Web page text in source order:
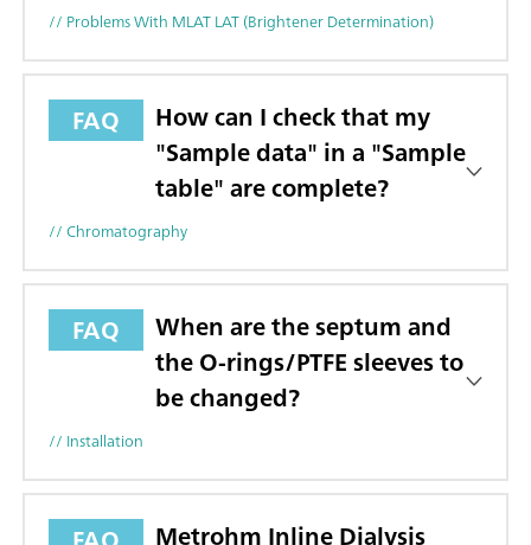
// Problems With MLAT LAT (brightener Determination)
FAQ
How can I check that my
"Sample data" in a "Sample
table" are complete?
// Chromatography
FAQ
When are the septum and
the O-rings/PTFE sleeves to
be changed?
// Installation
Metrohm Inline Dialysis